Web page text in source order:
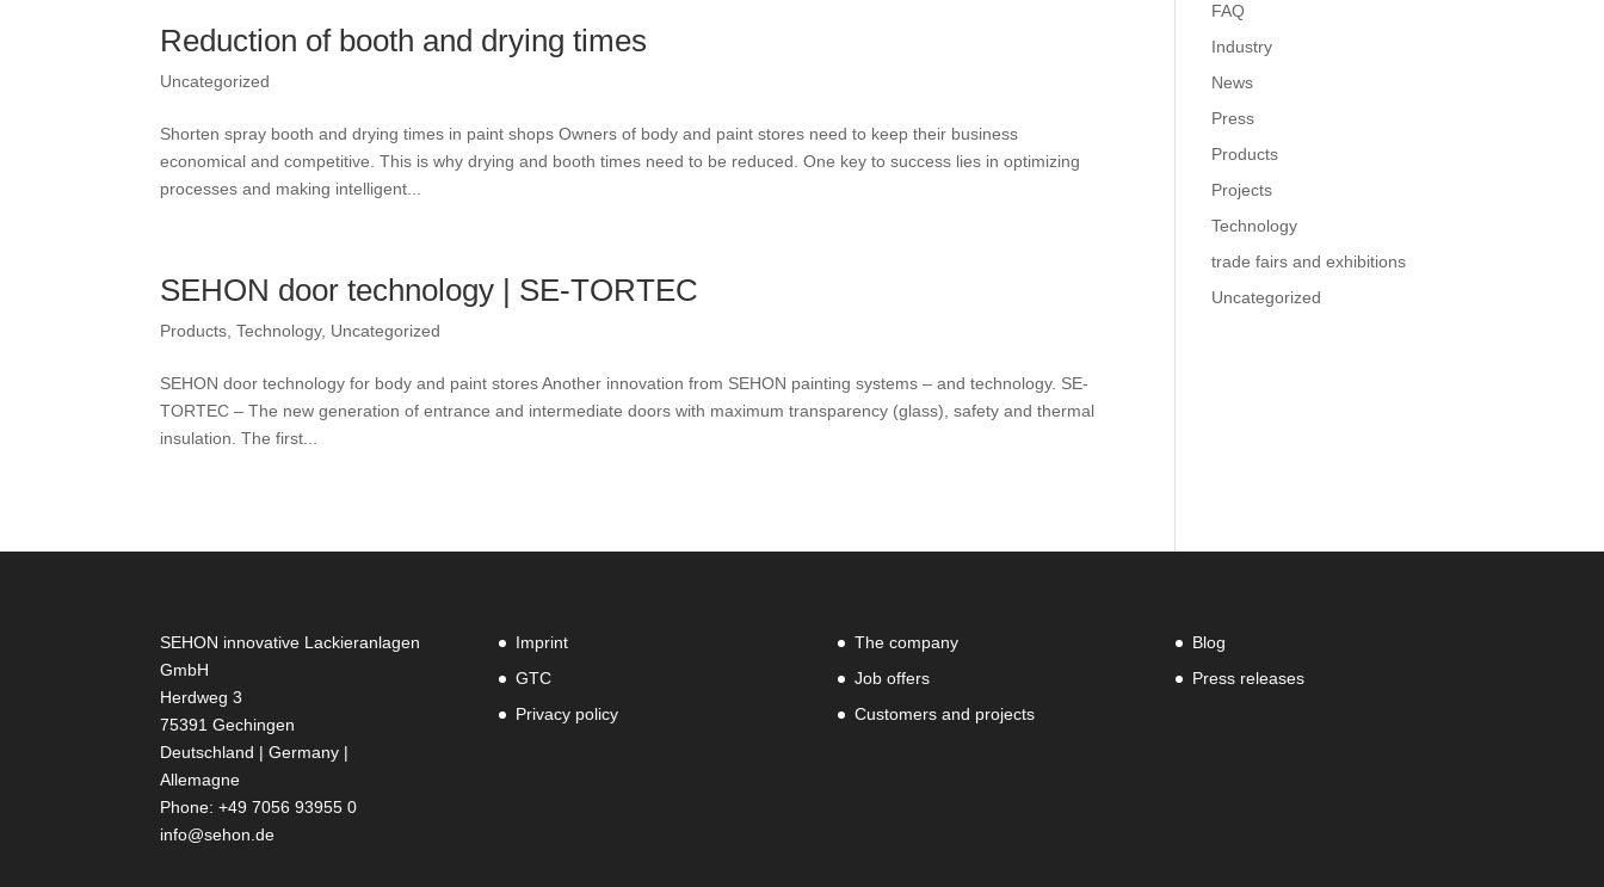
Reduction of booth and drying times
Uncategorized
Shorten spray booth and drying times in paint shops Owners of body and paint stores need to keep their business
economical and competitive. This is why drying and booth times need to be reduced. One key to success lies in optimizing
processes and making intelligent...
SEHON door technology | SE-TORTEC
Products ,Technology, Uncategorized
SEHON door technology for body and paint stores Another innovation from SEHON painting systems – and technology. SE-
TORTEC – The new generation of entrance and intermediate doors with maximum transparency (glass), safety and thermal
insulation. The first...
FAQ
Industry
News
Press
Products
Projects
Technology
trade fairs and exhibitions
Uncategorized
SEHON innovative Lackieranlagen
GmbH
Herdweg 3
75391 Gechingen
Deutschland | Germany |
Allemagne
Phone: +49 7056 93955 0
info@sehon.de
Imprint
GTC
Privacy policy
The company
Job offers
Customers and projects
Blog
Press releases